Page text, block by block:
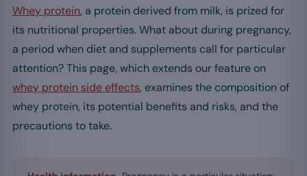
Whey protein, a protein derived from milk, is prized for
its nutritional properties. What about during pregnancy,
a period when diet and supplements call for particular
attention? This page, which extends our feature on
whey protein side effects, examines the composition of
whey protein, its potential benefits and risks, and the
precautions to take.